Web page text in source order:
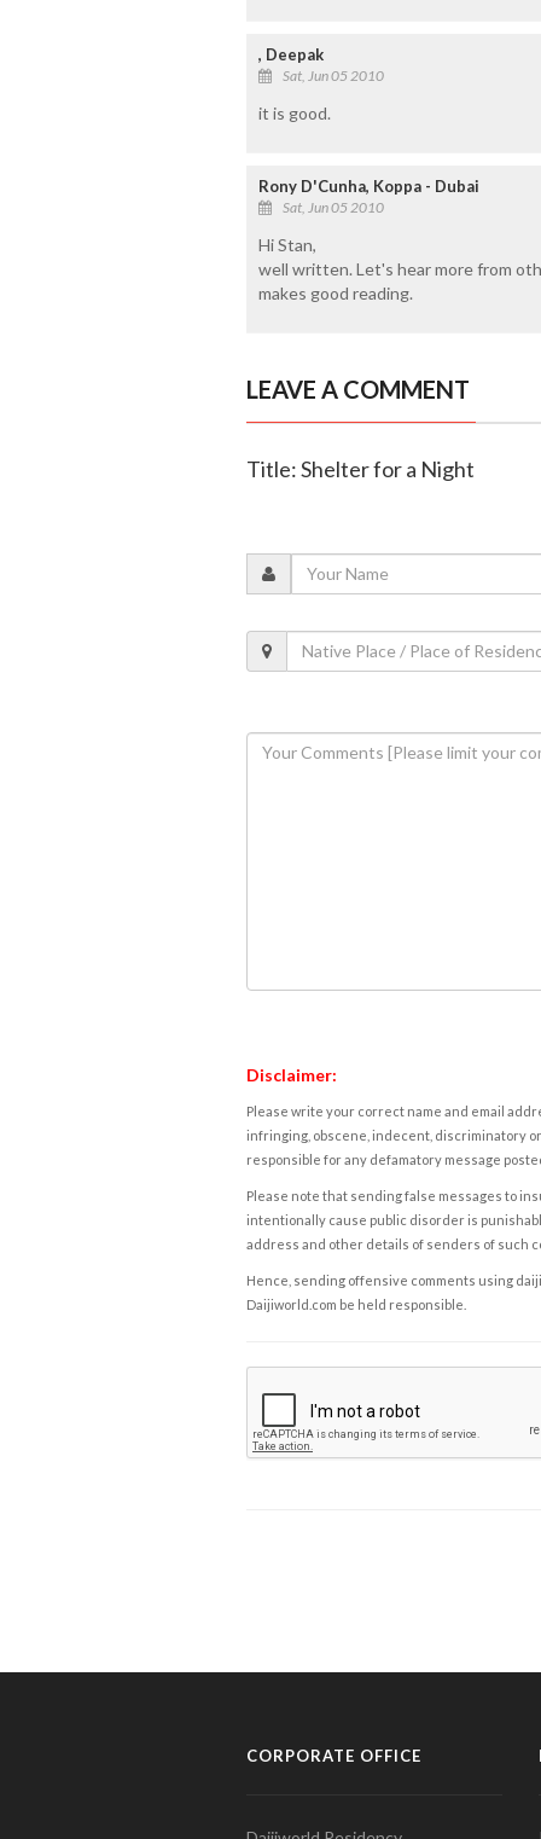
, Deepak
Sat, Jun 05 2010
it is good.
Rony D'Cunha, Koppa - Dubai
Sat, Jun 05 2010
Hi Stan,
well written. Let's hear more from
makes good reading.
LEAVE A COMMENT
Title: Shelter for a Night
Disclaimer:
Please write your correct name and email
infringing, obscene, indecent, discriminatory
responsible for any defamatory message
Please note that sending false messages to
intentionally cause public disorder is
address and other details of senders of such
Hence, sending offensive comments using
Daijiworld.com be held responsible.
CORPORATE OFFICE